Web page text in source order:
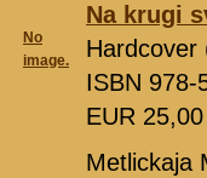
No
image.
Na krugi
Hardcover
ISBN 978-
EUR
Metlickaja